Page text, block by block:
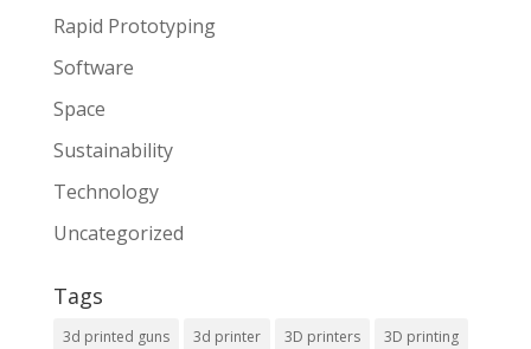
Rapid Prototyping
Software
Space
Sustainability
Technology
Uncategorized
Tags
3d printed guns 3d printer 3D printers 3D printing